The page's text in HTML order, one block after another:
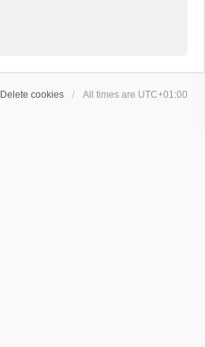
Delete cookies All times are UTC+01:00